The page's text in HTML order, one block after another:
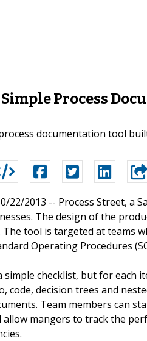
Simple Process
documentation tool
22/2013 -- Process Street, a
The design of the
The tool is targeted at teams
Operating Procedures
checklist, but for each
code, decision trees and
Team members can
mangers to track the